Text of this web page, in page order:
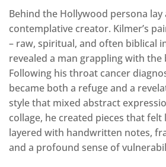
Behind the Hollywood persona
contemplative creator. Kilmer’s
– raw, spiritual, and often biblical
revealed a man grappling with the
Following his throat cancer
became both a refuge and a
style that mixed abstract
collage, he created pieces that felt
layered with handwritten notes,
and a profound sense of